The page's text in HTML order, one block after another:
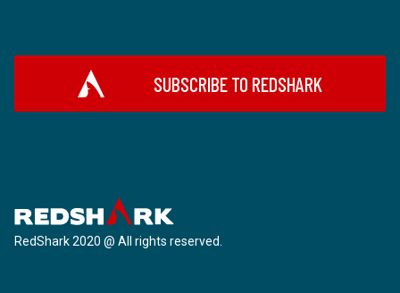
SUBSCRIBE TO REDSHARK
RedShark 2020 @ All rights reserved.